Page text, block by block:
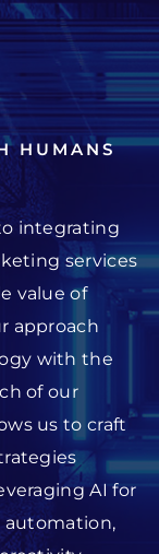
HUMANS
integrating
services
value of
approach
with the
of our
us to craft
AI for
automation,